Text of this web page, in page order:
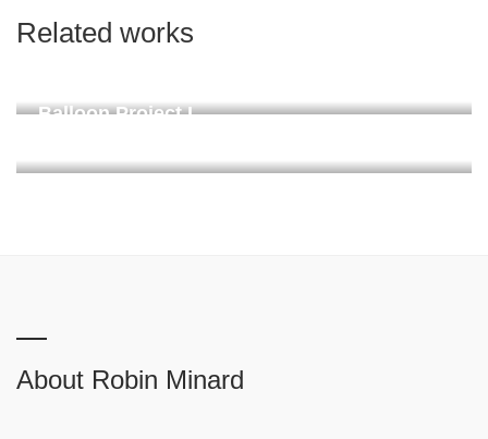
Related works
Balloon Project I
About Robin Minard